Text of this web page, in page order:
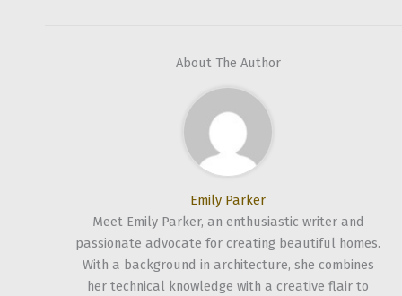
About The Author
Emily Parker
Meet Emily Parker, an enthusiastic writer and
passionate advocate for creating beautiful homes.
With a background in architecture, she combines
her technical knowledge with a creative flair to